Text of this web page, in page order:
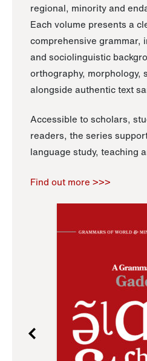
regional, minority and
Each volume presents a
comprehensive grammar,
and sociolinguistic
orthography, morphology,
alongside authentic text
Accessible to scholars,
readers, the series
language study, teaching
Find out more >>>